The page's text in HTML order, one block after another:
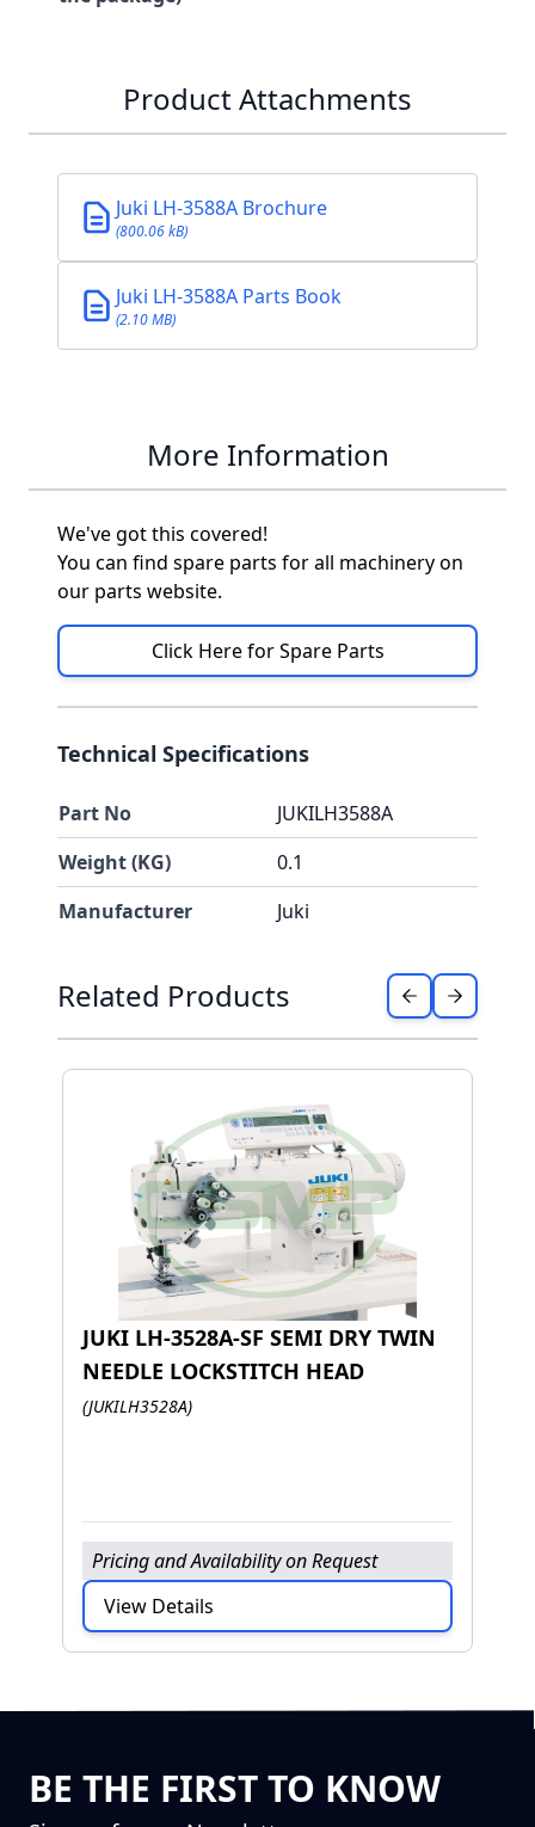
Product Attachments
Juki LH-3588A Brochure
(800.06 kB)
Juki LH-3588A Parts Book
(2.10 MB)
More Information
We've got this covered!
You can find spare parts for all machinery on
our parts website.
Click Here for Spare Parts
Technical Specifications
Part No
JUKILH3588A
Weight (KG)
0.1
Manufacturer
Juki
Press to skip carousel
Related Products
JUKI LH-3528A-SF SEMI DRY TWIN
NEEDLE LOCKSTITCH HEAD
(JUKILH3528A)
Pricing and Availability on Request
View Details
BE THE FIRST TO KNOW